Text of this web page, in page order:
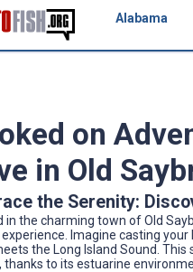
Alabama
on
in Old
the Serenity:
in the charming town of Old
Imagine casting
the Long Island Sound.
thanks to its estuarine